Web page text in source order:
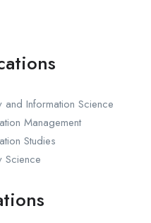
and Information Science
Management
Studies
Science